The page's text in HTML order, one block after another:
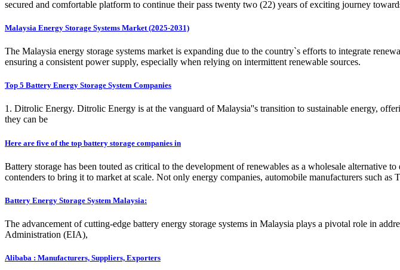
secured and comfortable platform to continue their pass twenty two (22) years of exciting journey
Malaysia Energy Storage Systems Market (2025-2031)
The Malaysia energy storage systems market is expanding due to the country`s efforts to integrate
ensuring a consistent power supply, especially when relying on intermittent renewable sources.
Top 5 Battery Energy Storage System Companies
1. Ditrolic Energy. Ditrolic Energy is at the vanguard of Malaysia''s transition to sustainable energy,
they can be
Here are five of the top battery storage companies in
Battery storage has been touted as critical to the development of renewables as a wholesale
contenders to bring it to market at scale. Not only energy companies, automobile manufacturers such as
Battery Energy Storage System Malaysia:
The advancement of cutting-edge battery energy storage systems in Malaysia plays a pivotal role in
Administration (EIA),
Alibaba : Manufacturers, Suppliers, Exporters